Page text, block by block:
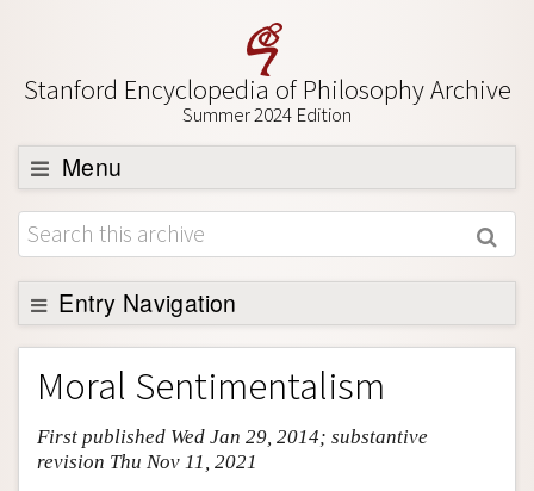
Stanford Encyclopedia of Philosophy Archive
Summer 2024 Edition
Menu
Browse
About
Support SEP
Entry Navigation
Entry Contents
Bibliography
Academic Tools
Moral Sentimentalism
First published Wed Jan 29, 2014; substantive
revision Thu Nov 11, 2021